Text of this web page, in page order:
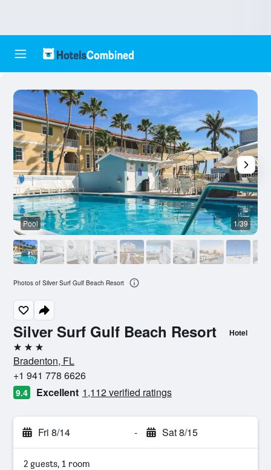
Silver Surf Gulf Beach Resort Hotel
3 stars
Bradenton, FL
+1 941 778 6626
9.4 Excellent 1,112 verified ratings
Fri 8/14 - Sat 8/15
2 guests, 1 room
Pool 1/39
Photos of Silver Surf Gulf Beach Resort